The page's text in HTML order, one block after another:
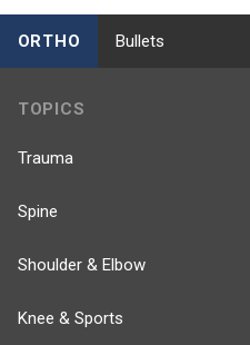
ORTHO Bullets
TOPICS
Trauma
Spine
Shoulder & Elbow
Knee & Sports